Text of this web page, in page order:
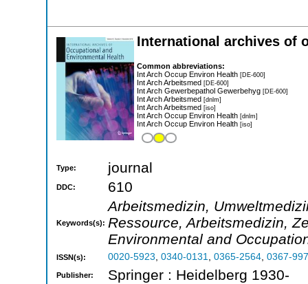
International archives of
Common abbreviations:
Int Arch Occup Environ Health [DE-600]
Int Arch Arbeitsmed [DE-600]
Int Arch Gewerbepathol Gewerbehyg [DE-600]
Int Arch Arbeitsmed [dnlm]
Int Arch Arbeitsmed [iso]
Int Arch Occup Environ Health [dnlm]
Int Arch Occup Environ Health [iso]
Type: journal
DDC: 610
Keywords(s):
Arbeitsmedizin,
Ressource, Arbeitsmedizin,
Environmental and
ISSN(s): 0020-5923, 0340-0131, 0365-2564, 0367-
Publisher: Springer : Heidelberg 1930-